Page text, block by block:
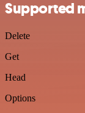
Supported
Delete
Get
Head
Options